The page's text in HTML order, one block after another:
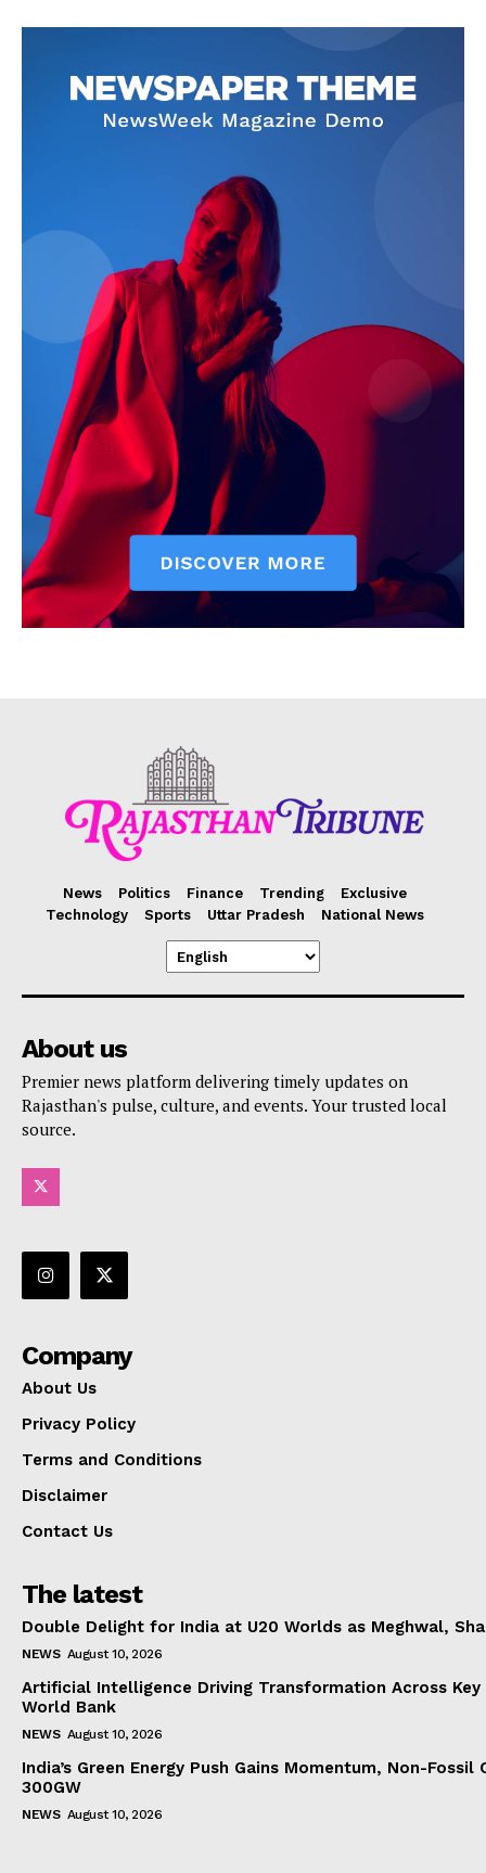
Company
Terms and Conditions
Disclaimer
Contact Us
News Politics Finance Trending
Exclusive
Technology
Sports Uttar Pradesh National News
About us
Premier news platform delivering timely updates on
Rajasthan's pulse, culture, and events. Your trusted local
source.
Company
About Us
Privacy Policy
Terms and Conditions
Disclaimer
Contact Us
The latest
Double Delight for India at U20 Worlds as Meghwal,
NEWS August 10, 2026
Artificial Intelligence Driving Transformation Across Key
World Bank
NEWS August 10, 2026
India’s Green Energy Push Gains Momentum, Non-Fossil
300GW
NEWS August 10, 2026